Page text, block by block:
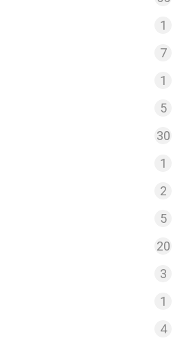
1
7
1
5
30
1
2
5
20
3
1
4